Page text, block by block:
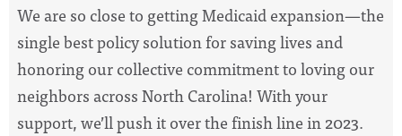
We are so close to getting Medicaid expansion—the
single best policy solution for saving lives and
honoring our collective commitment to loving our
neighbors across North Carolina! With your
support, we’ll push it over the finish line in 2023.